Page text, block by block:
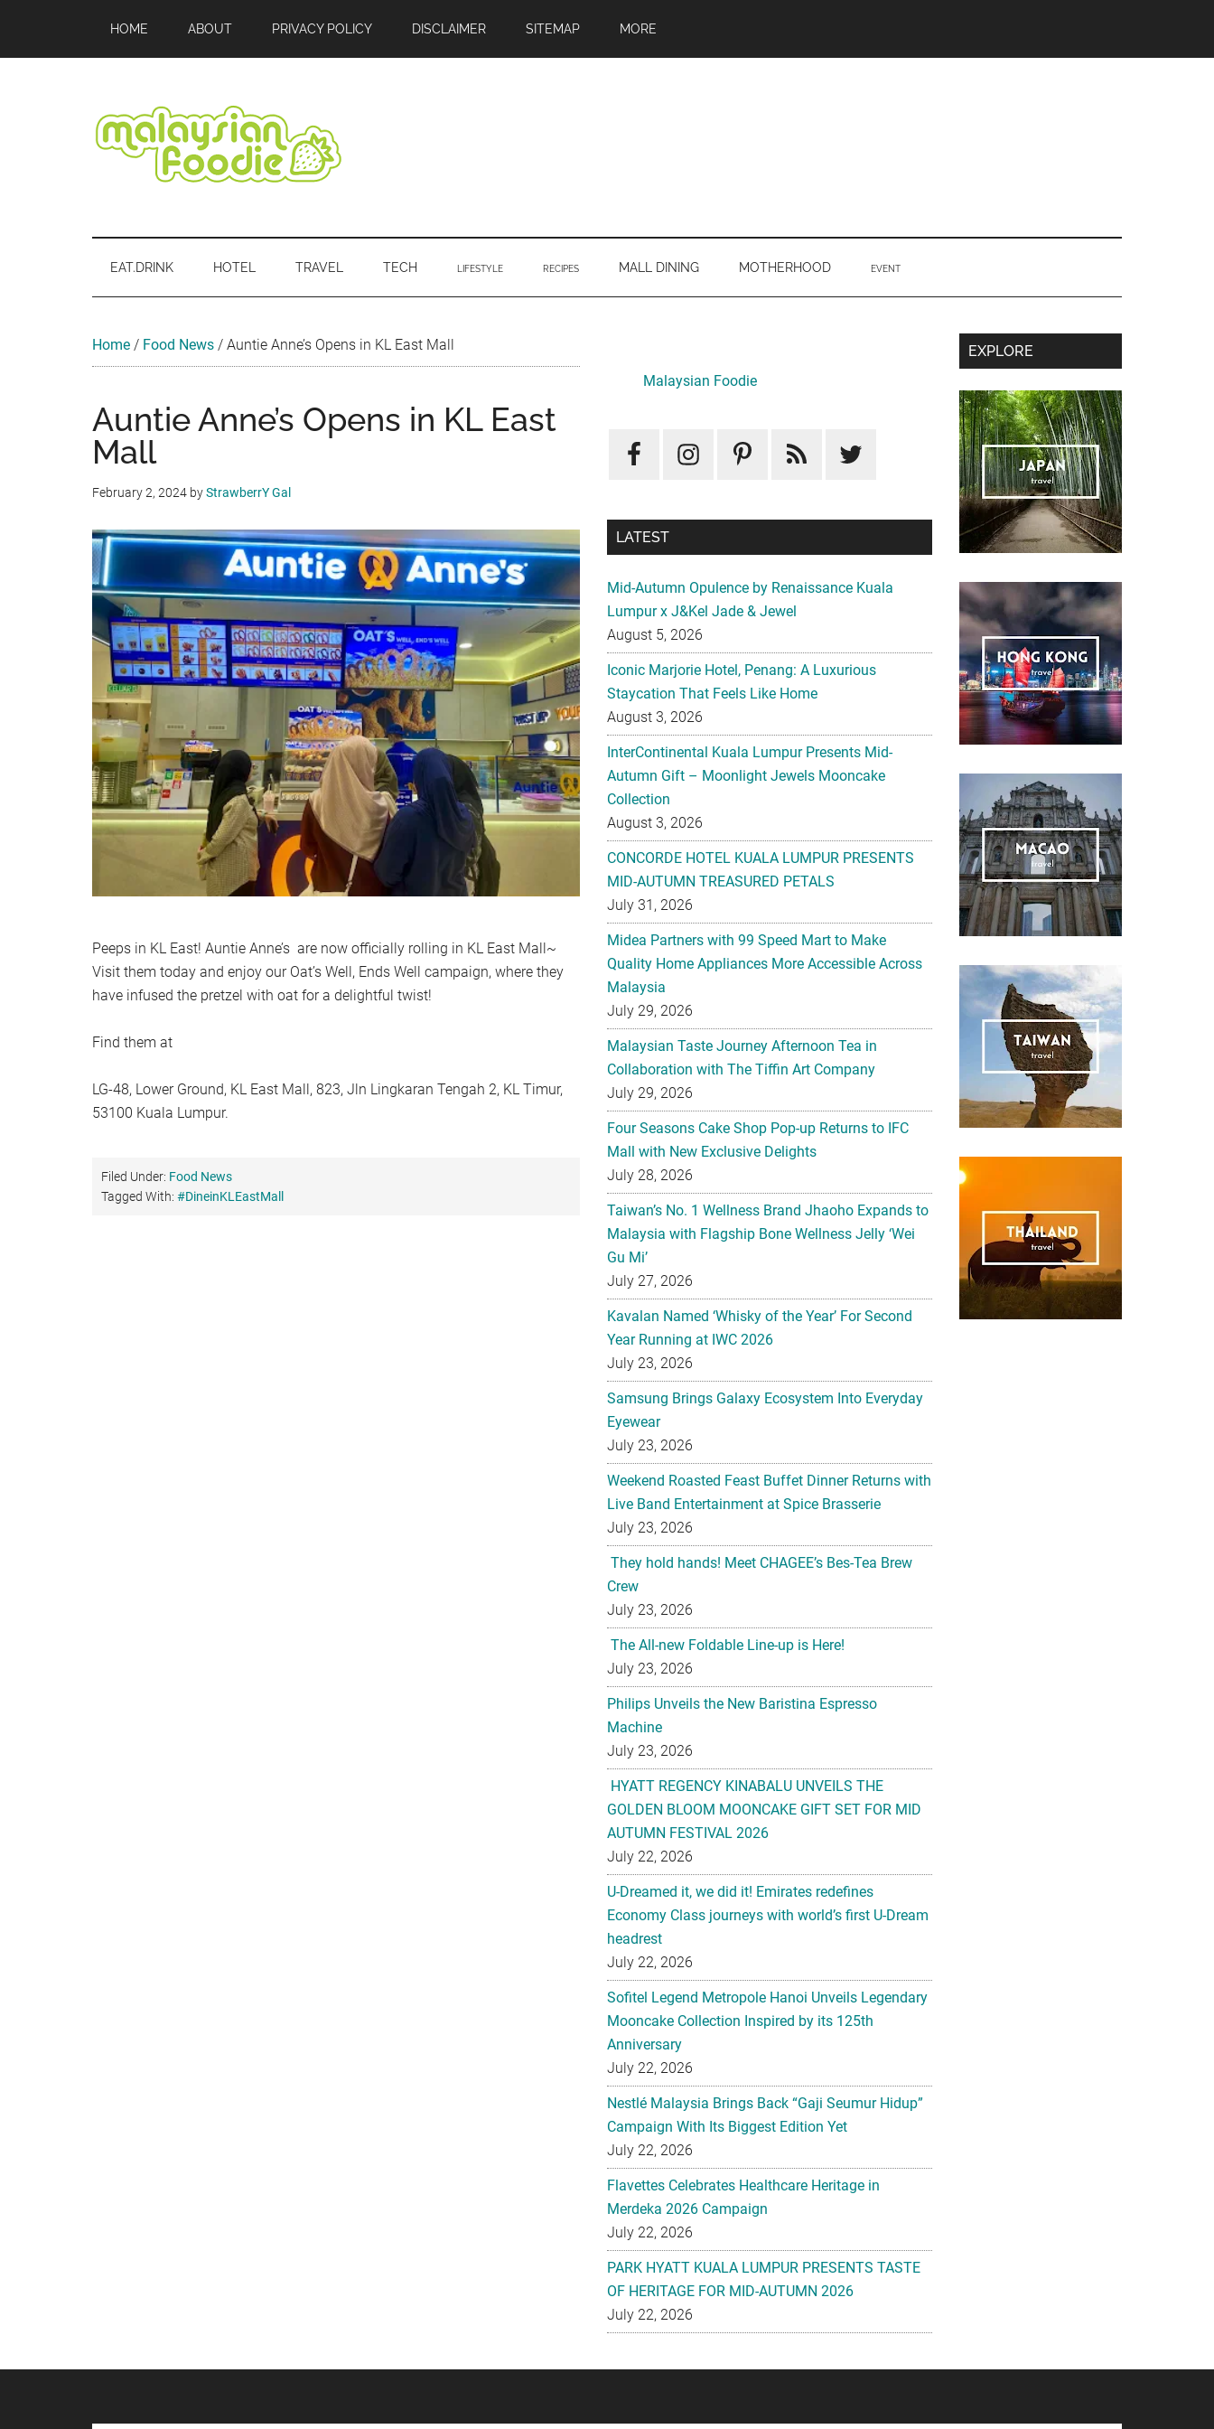
main
secondary
primary
secondary
footer
HOME ABOUT PRIVACY POLICY DISCLAIMER SITEMAP MORE
Foodie
Travel
Event
EAT.DRINK HOTEL TRAVEL TECH LIFESTYLE RECIPES MALL DINING MOTHERHOOD EVENT
Home / Food News / Auntie Anne’s Opens in KL East Mall
Auntie Anne’s Opens in KL East
Mall
February 2, 2024 byStrawberrY Gal
Peeps in KL East! Auntie Anne’s are now officially rolling in KL East Mall~
Visit them today and enjoy our Oat’s Well, Ends Well campaign, where they
have infused the pretzel with oat for a delightful twist!
Find them at
LG-48, Lower Ground, KL East Mall, 823, Jln Lingkaran Tengah 2, KL Timur,
53100 Kuala Lumpur.
Filed Under: Food News
Tagged With: #DineinKLEastMall
Sidebar
Malaysian Foodie
LATEST
Mid-Autumn Opulence by Renaissance Kuala
Lumpur x J&Kel Jade & Jewel
August 5, 2026
Iconic Marjorie Hotel, Penang: A Luxurious
Staycation That Feels Like Home
August 3, 2026
InterContinental Kuala Lumpur Presents Mid-
Autumn Gift – Moonlight Jewels Mooncake
Collection
August 3, 2026
CONCORDE HOTEL KUALA LUMPUR PRESENTS
MID-AUTUMN TREASURED PETALS
July 31, 2026
Midea Partners with 99 Speed Mart to Make
Quality Home Appliances More Accessible Across
Malaysia
July 29, 2026
Malaysian Taste Journey Afternoon Tea in
Collaboration with The Tiffin Art Company
July 29, 2026
Four Seasons Cake Shop Pop-up Returns to IFC
Mall with New Exclusive Delights
July 28, 2026
Taiwan’s No. 1 Wellness Brand Jhaoho Expands to
Malaysia with Flagship Bone Wellness Jelly ‘Wei
Gu Mi’
July 27, 2026
Kavalan Named ‘Whisky of the Year’ For Second
Year Running at IWC 2026
July 23, 2026
Samsung Brings Galaxy Ecosystem Into Everyday
Eyewear
July 23, 2026
Weekend Roasted Feast Buffet Dinner Returns with
Live Band Entertainment at Spice Brasserie
July 23, 2026
They hold hands! Meet CHAGEE’s Bes-Tea Brew
Crew
July 23, 2026
The All-new Foldable Line-up is Here!
July 23, 2026
Philips Unveils the New Baristina Espresso
Machine
July 23, 2026
HYATT REGENCY KINABALU UNVEILS THE
GOLDEN BLOOM MOONCAKE GIFT SET FOR MID
AUTUMN FESTIVAL 2026
July 22, 2026
U-Dreamed it, we did it! Emirates redefines
Economy Class journeys with world’s first U-Dream
headrest
July 22, 2026
Sofitel Legend Metropole Hanoi Unveils Legendary
Mooncake Collection Inspired by its 125th
Anniversary
July 22, 2026
Nestlé Malaysia Brings Back “Gaji Seumur Hidup”
Campaign With Its Biggest Edition Yet
July 22, 2026
Flavettes Celebrates Healthcare Heritage in
Merdeka 2026 Campaign
July 22, 2026
PARK HYATT KUALA LUMPUR PRESENTS TASTE
OF HERITAGE FOR MID-AUTUMN 2026
July 22, 2026
Secondary
Sidebar
EXPLORE